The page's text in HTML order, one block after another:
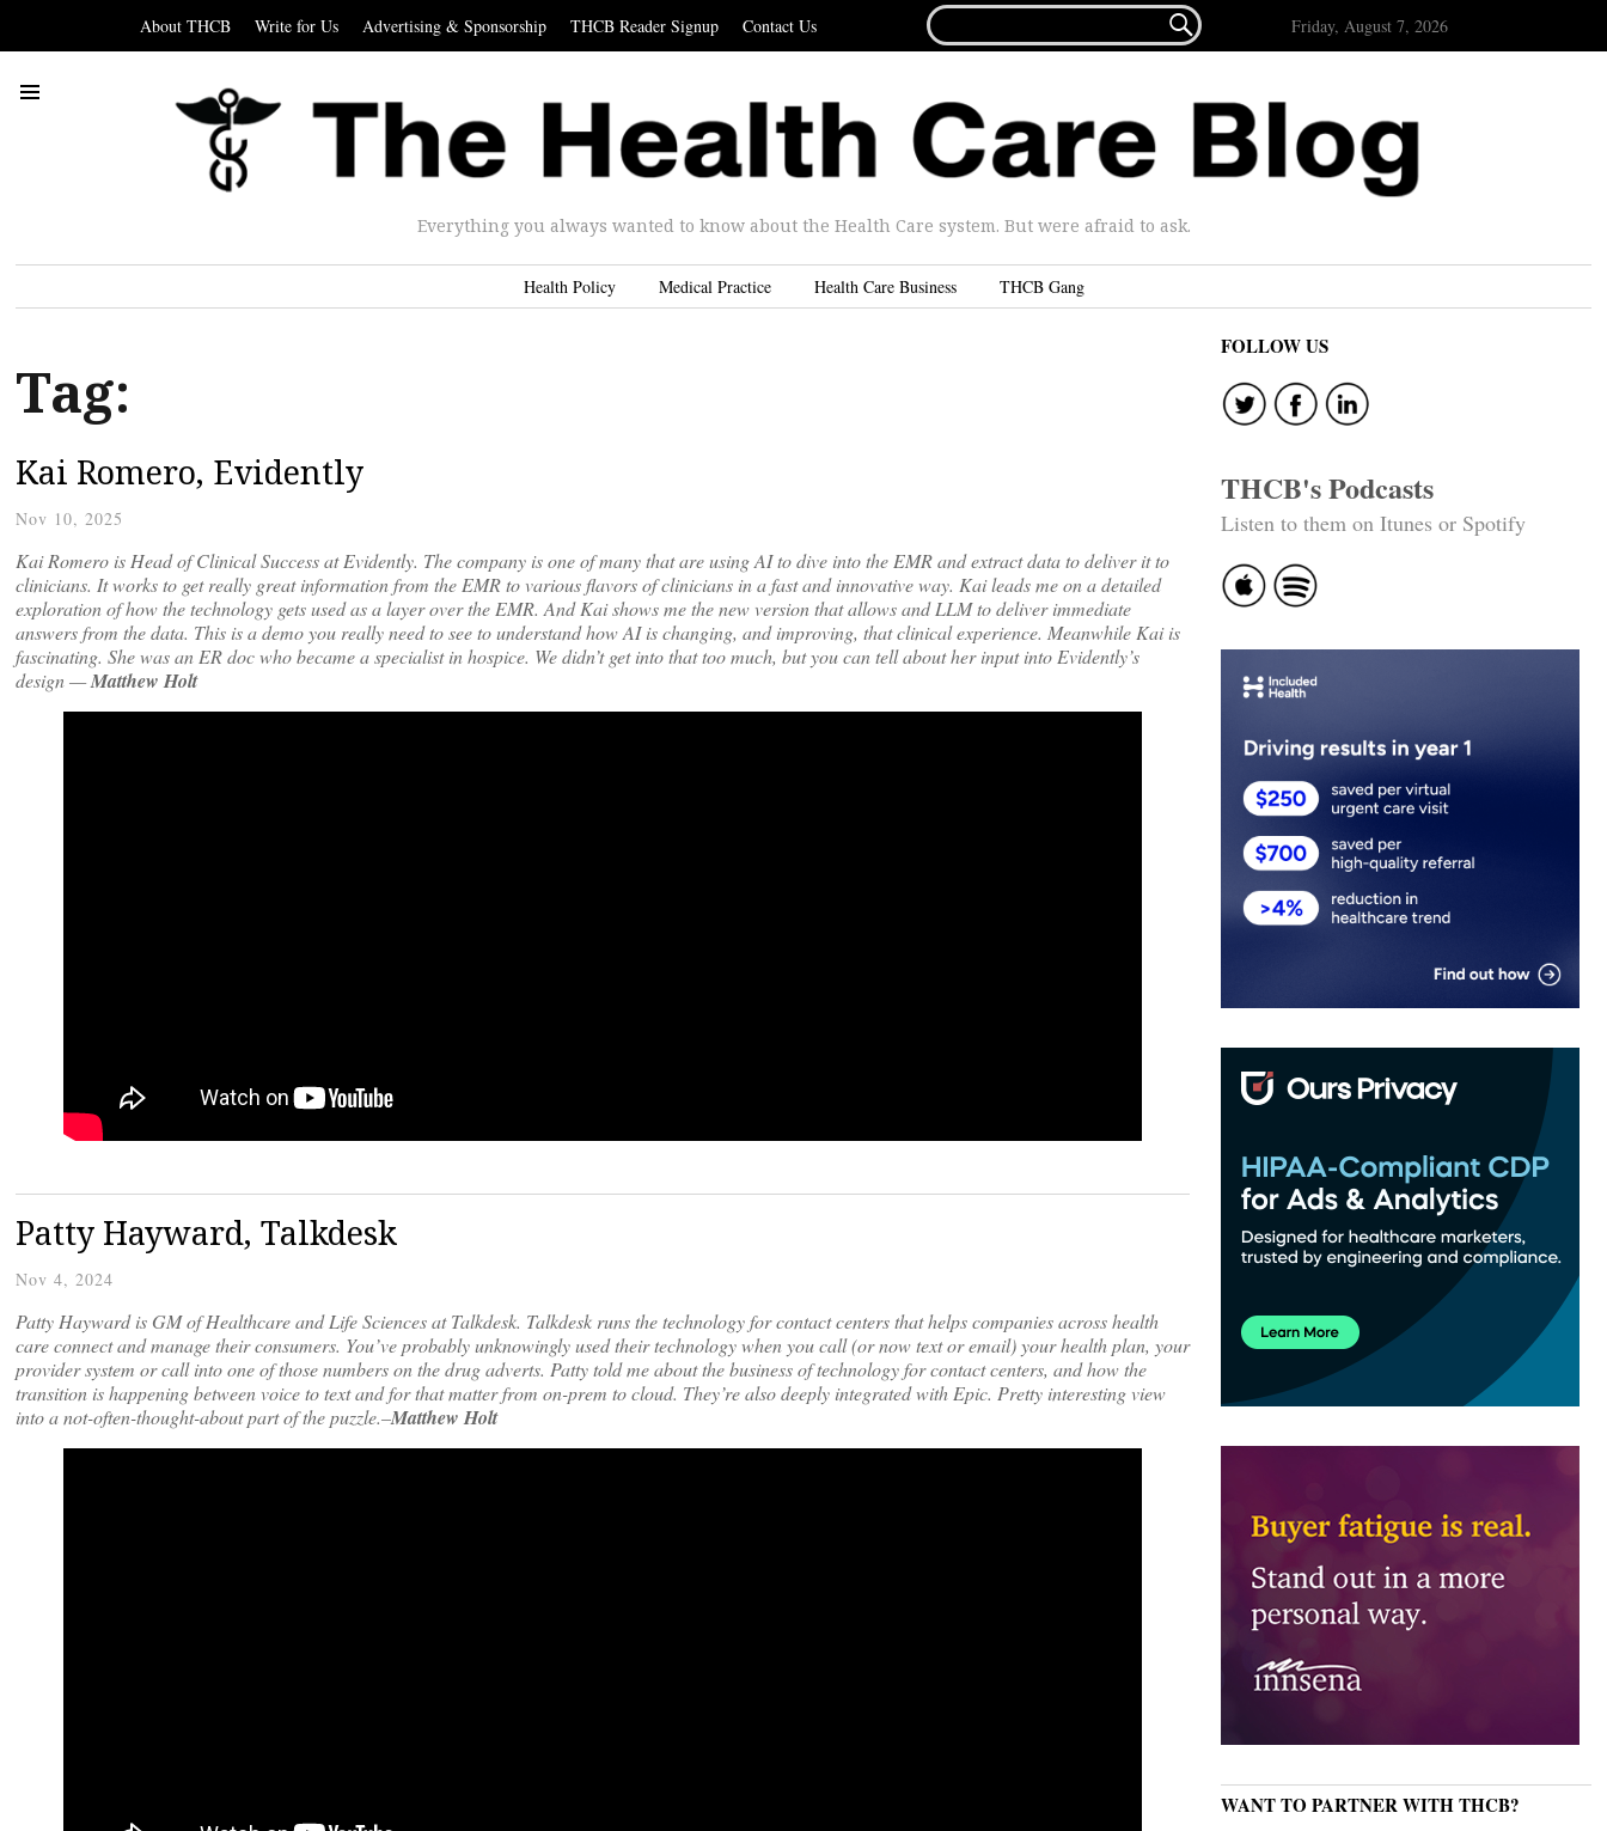
About THCB Write for Us Advertising & Sponsorship THCB Reader Signup Contact Us
FOR...
 Friday, August 7, 2026
Everything you always wanted to know about the Health Care system. But were afraid to ask.
Health Policy Medical Practice Health Care Business THCB Gang
Tag:
Kai Romero, Evidently
Nov 10, 2025
Kai Romero is Head of Clinical Success at Evidently. The company is one of many that are using AI to dive into the EMR and extract data to deliver it to
clinicians. It works to get really great information from the EMR to various flavors of clinicians in a fast and innovative way. Kai leads me on a detailed
exploration of how the technology gets used as a layer over the EMR. And Kai shows me the new version that allows and LLM to deliver immediate
answers from the data. This is a demo you really need to see to understand how AI is changing, and improving, that clinical experience. Meanwhile Kai is
fascinating. She was an ER doc who became a specialist in hospice. We didn’t get into that too much, but you can tell about her input into Evidently’s
design —Matthew Holt
Patty Hayward, Talkdesk
Nov 4, 2024
Patty Hayward is GM of Healthcare and Life Sciences at Talkdesk. Talkdesk runs the technology for contact centers that helps companies across health
care connect and manage their consumers. You’ve probably unknowingly used their technology when you call (or now text or email) your health plan, your
provider system or call into one of those numbers on the drug adverts. Patty told me about the business of technology for contact centers, and how the
transition is happening between voice to text and for that matter from on-prem to cloud. They’re also deeply integrated with Epic. Pretty interesting view
into a not-often-thought-about part of the puzzle.–Matthew Holt
FOLLOW US
THCB's Podcasts
Listen to them on Itunes or Spotify
WANT TO PARTNER WITH THCB?